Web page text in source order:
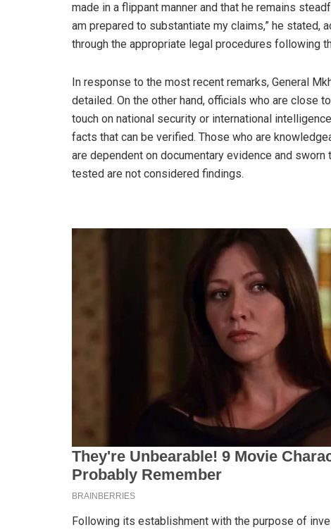
made in a flippant manner and that he remains
am prepared to substantiate my claims,” he stated,
through the appropriate legal procedures following
In response to the most recent remarks, General
detailed. On the other hand, officials who are close
touch on national security or international
facts that can be verified. Those who are
are dependent on documentary evidence and
tested are not considered findings.
Following its establishment with the purpose of